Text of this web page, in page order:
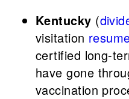
Kentucky (
visitation
certified long-
have gone
vaccination